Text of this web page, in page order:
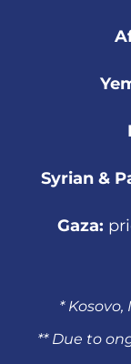
Syrian &
Gaza:
*
** Due to